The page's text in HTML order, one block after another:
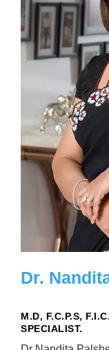
Dr.
M.D, F.C.P.S,
SPECIALIST.